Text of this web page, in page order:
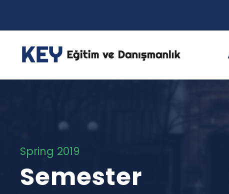
Spring 2019
Semester